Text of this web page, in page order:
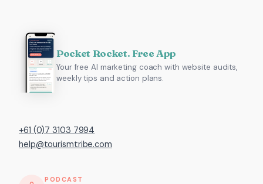
Pocket Rocket. Free App
Your free AI marketing coach with website audits,
weekly tips and action plans.
+61 (0)7 3103 7994
help@tourismtribe.com
PODCAST